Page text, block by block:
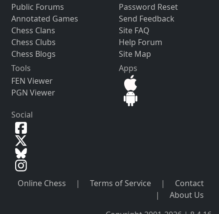
Public Forums
Annotated Games
Chess Clans
Chess Clubs
Chess Blogs
Password Reset
Send Feedback
Site FAQ
Help Forum
Site Map
Tools
FEN Viewer
PGN Viewer
Apps
Social
Online Chess | Terms of Service |
Contact
|
About Us